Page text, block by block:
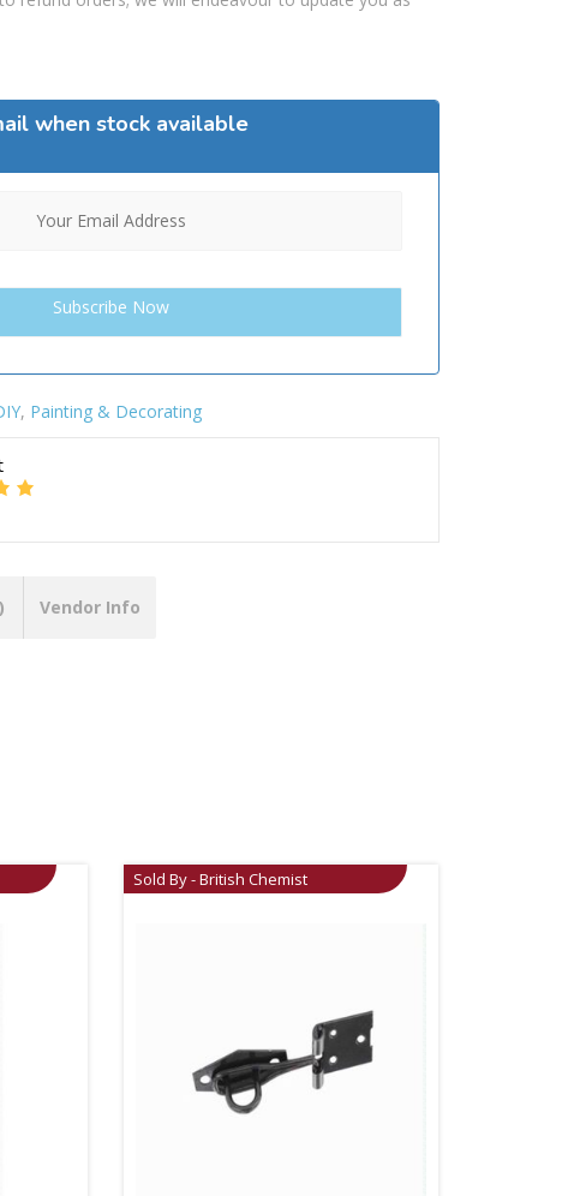
when stock available
, Painting & Decorating
Vendor Info
Sold By - British Chemist